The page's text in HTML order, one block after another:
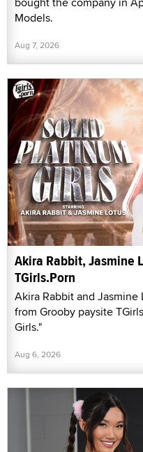
Models.
Aug 7, 2026
Akira Rabbit, Jasmine
TGirls.Porn
Akira Rabbit and
from Grooby paysite
Girls."
Aug 6, 2026